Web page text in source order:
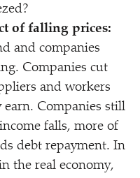
of falling prices:
and companies
Companies cut
and workers
earn. Companies still
falls, more of
debt repayment. In
the real economy,